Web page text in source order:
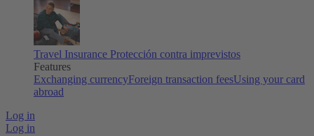
Travel Insurance Protección contra imprevistos
Features
Exchanging currencyForeign transaction feesUsing your card
abroad
Log in
Log in